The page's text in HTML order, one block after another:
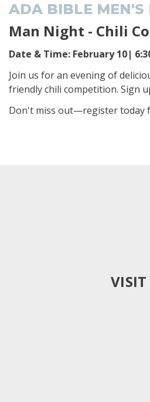
ADA BIBLE MEN'S
Man Night - Chili
Date & Time: February 10|
Join us for an evening of
friendly chili competition. Sign
Don't miss out—register today
VISIT